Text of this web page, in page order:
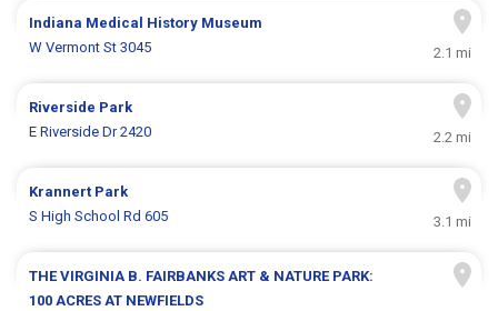
Indiana Medical History Museum
W Vermont St 3045
2.1 mi
Riverside Park
E Riverside Dr 2420
2.2 mi
Krannert Park
S High School Rd 605
3.1 mi
THE VIRGINIA B. FAIRBANKS ART & NATURE PARK:
100 ACRES AT NEWFIELDS